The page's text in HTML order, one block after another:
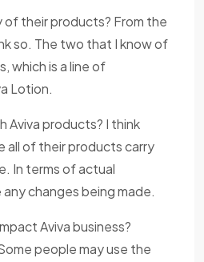
of their products? From the
so. The two that I know of
which is a line of
Lotion.
Aviva products? I think
all of their products carry
In terms of actual
changes being made.
Aviva business?
people may use the